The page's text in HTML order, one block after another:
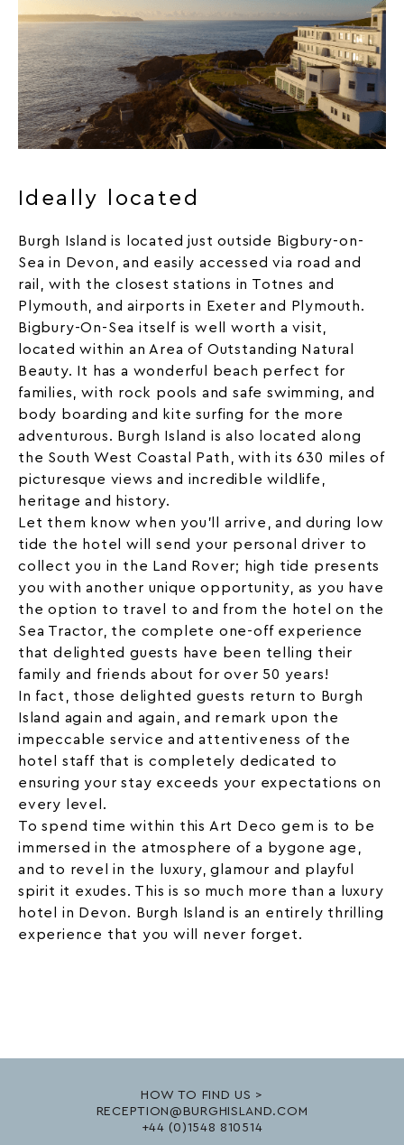
Ideally located
Burgh Island is located just outside Bigbury-on-
Sea in Devon, and easily accessed via road and
rail, with the closest stations in Totnes and
Plymouth, and airports in Exeter and Plymouth.
Bigbury-On-Sea itself is well worth a visit,
located within an Area of Outstanding Natural
Beauty. It has a wonderful beach perfect for
families, with rock pools and safe swimming, and
body boarding and kite surfing for the more
adventurous. Burgh Island is also located along
the South West Coastal Path, with its 630 miles of
picturesque views and incredible wildlife,
heritage and history.
Let them know when you’ll arrive, and during low
tide the hotel will send your personal driver to
collect you in the Land Rover; high tide presents
you with another unique opportunity, as you have
the option to travel to and from the hotel on the
Sea Tractor, the complete one-off experience
that delighted guests have been telling their
family and friends about for over 50 years!
In fact, those delighted guests return to Burgh
Island again and again, and remark upon the
impeccable service and attentiveness of the
hotel staff that is completely dedicated to
ensuring your stay exceeds your expectations on
every level.
To spend time within this Art Deco gem is to be
immersed in the atmosphere of a bygone age,
and to revel in the luxury, glamour and playful
spirit it exudes. This is so much more than a luxury
hotel in Devon. Burgh Island is an entirely thrilling
experience that you will never forget.
HOW TO FIND US >
RECEPTION@BURGHISLAND.COM
+44 (0)1548 810514